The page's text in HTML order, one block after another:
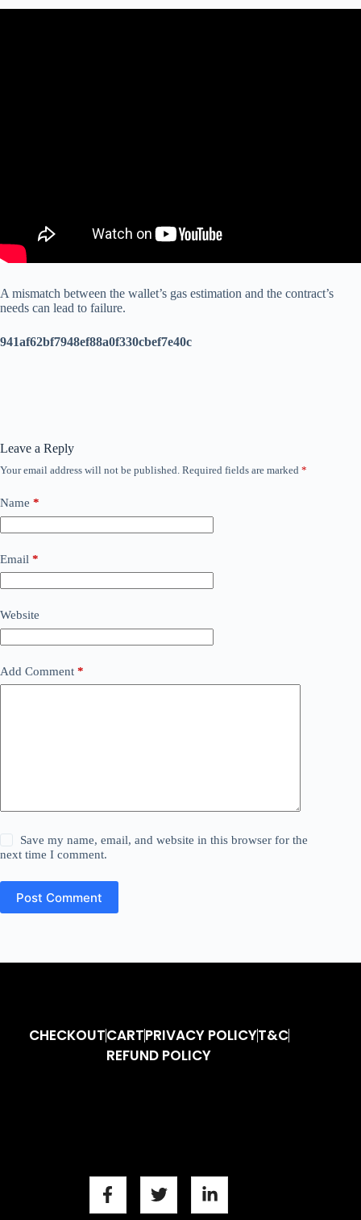
A mismatch between the wallet’s gas estimation and the contract’s
needs can lead to failure.
941af62bf7948ef88a0f330cbef7e40c
Leave a Reply
Your email address will not be published. Required fields are marked *
Name *
Email *
Website
Add Comment *
Save my name, email, and website in this browser for the
next time I comment.
Post Comment
CHECKOUTCARTPRIVACY POLICYT&C
REFUND POLICY